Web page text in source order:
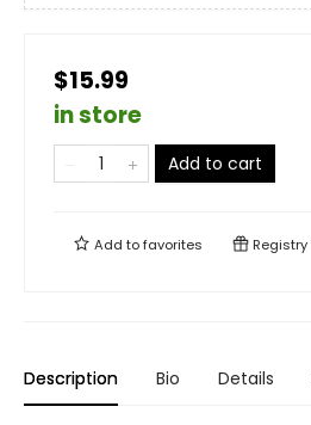
$15.99
in store
Add to cart
Add tofavorites Registry
Description Bio Details